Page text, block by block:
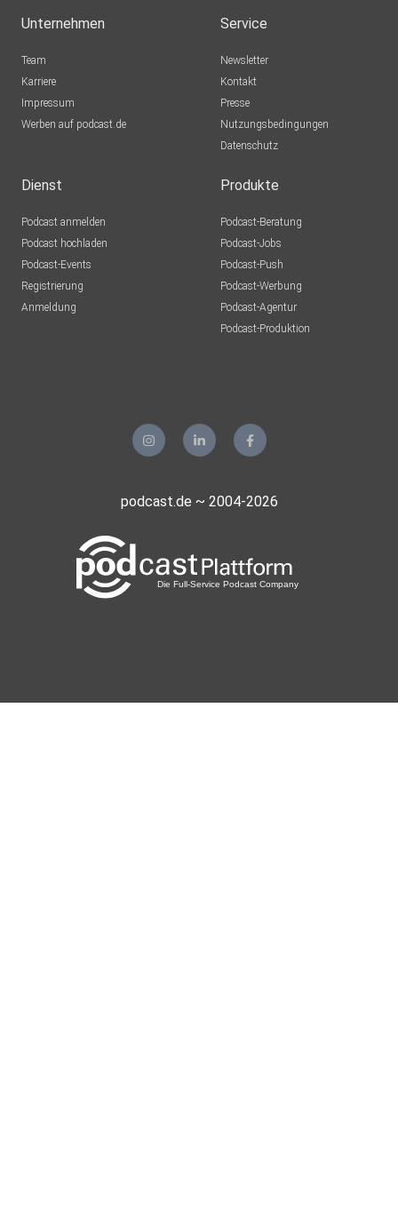
Unternehmen
Team
Karriere
Impressum
Werben auf podcast.de
Service
Newsletter
Kontakt
Presse
Nutzungsbedingungen
Datenschutz
Dienst
Podcast anmelden
Podcast hochladen
Podcast-Events
Registrierung
Anmeldung
Produkte
Podcast-Beratung
Podcast-Jobs
Podcast-Push
Podcast-Werbung
Podcast-Agentur
Podcast-Produktion
podcast.de ~ 2004-2026